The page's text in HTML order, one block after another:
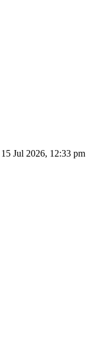
15 Jul 2026, 12:33 pm